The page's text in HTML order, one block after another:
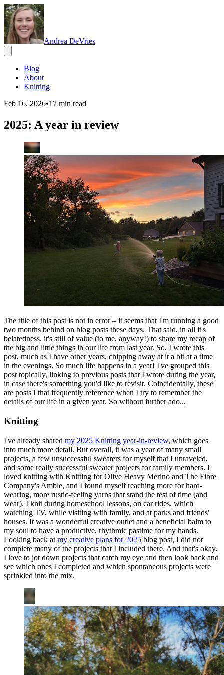
Andrea DeVries
Blog
About
Knitting
Feb 16, 2026•17 min read
2025: A year in review
The title of this post is not in error – it seems that I'm running a good
two months behind on blog posts these days. That said, in all it's
belatedness, it's still of value (to me, anyway!) to share my recap of
the big and little things in our life from last year. So, I wrote this
post, much as I have other years, chipping away at it a bit at a time
in the evenings. So much life happens in a year! I've grouped this
post topically, linking to previous posts that I wrote during the year,
in case there's something you'd like to revisit. Coincidentally, these
are posts I that frequently reference when I try to remember the
details of our life in a given year. So without further ado...
Knitting
I've already shared my 2025 Knitting year-in-review, which goes
into much more detail. But overall, it was a year of many small
projects, a few unsuccessful sweaters for myself that I unraveled,
and some really successful sweater projects for family members. I
loved knitting with Knitting for Olive Heavy Merino and The Fibre
Company's Amble, and I found myself reaching more for hard-
wearing, more rustic-feeling yarns that stand the test of time (and
wear). I knit during homeschool lessons, on car rides, which
watching TV, while visiting with family, and at parks and friends'
houses. It was a wonderful creative outlet and a beneficial balm to
my soul to have a productive, rhythmic pastime for my hands.
Looking back at my creative plans for 2025 blog post, I did not
complete many of the projects that I included there. And that's okay.
I love to jot down projects that catch my eye and then look back and
see which ones I completed and which spontaneous projects were
sprinkled into the mix.